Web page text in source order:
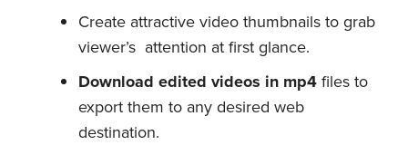
Create attractive video thumbnails to grab
viewer’s attention at first glance.
Download edited videos in mp4files to
export them to any desired web
destination.